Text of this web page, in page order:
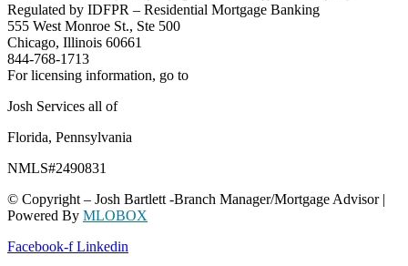
Regulated by IDFPR – Residential Mortgage Banking
555 West Monroe St., Ste 500
Chicago, Illinois 60661
844-768-1713
For licensing information, go to
Josh Services all of
Florida, Pennsylvania
NMLS#2490831
© Copyright – Josh Bartlett -Branch Manager/Mortgage Advisor |
Powered By MLOBOX
Facebook-f Linkedin